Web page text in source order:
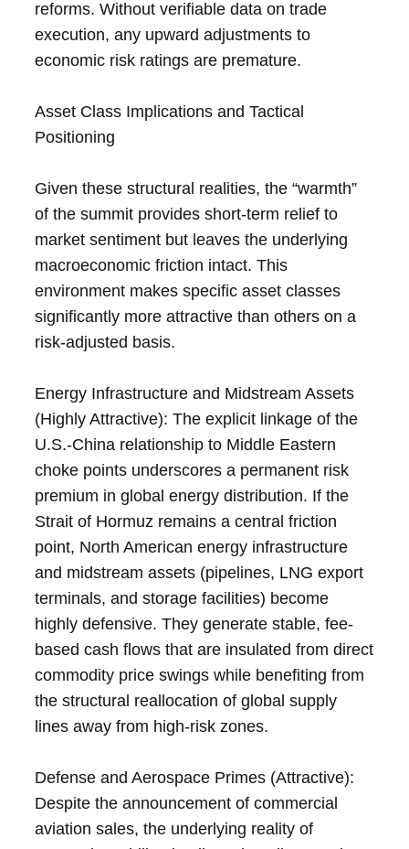
reforms. Without verifiable data on trade
execution, any upward adjustments to
economic risk ratings are premature.
Asset Class Implications and Tactical
Positioning
Given these structural realities, the “warmth”
of the summit provides short-term relief to
market sentiment but leaves the underlying
macroeconomic friction intact. This
environment makes specific asset classes
significantly more attractive than others on a
risk-adjusted basis.
Energy Infrastructure and Midstream Assets
(Highly Attractive): The explicit linkage of the
U.S.-China relationship to Middle Eastern
choke points underscores a permanent risk
premium in global energy distribution. If the
Strait of Hormuz remains a central friction
point, North American energy infrastructure
and midstream assets (pipelines, LNG export
terminals, and storage facilities) become
highly defensive. They generate stable, fee-
based cash flows that are insulated from direct
commodity price swings while benefiting from
the structural reallocation of global supply
lines away from high-risk zones.
Defense and Aerospace Primes (Attractive):
Despite the announcement of commercial
aviation sales, the underlying reality of